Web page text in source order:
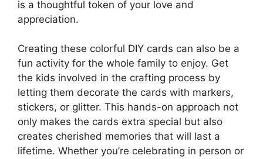
is a thoughtful token of your love and
appreciation.
Creating these colorful DIY cards can also be a
fun activity for the whole family to enjoy. Get
the kids involved in the crafting process by
letting them decorate the cards with markers,
stickers, or glitter. This hands-on approach not
only makes the cards extra special but also
creates cherished memories that will last a
lifetime. Whether you’re celebrating in person or